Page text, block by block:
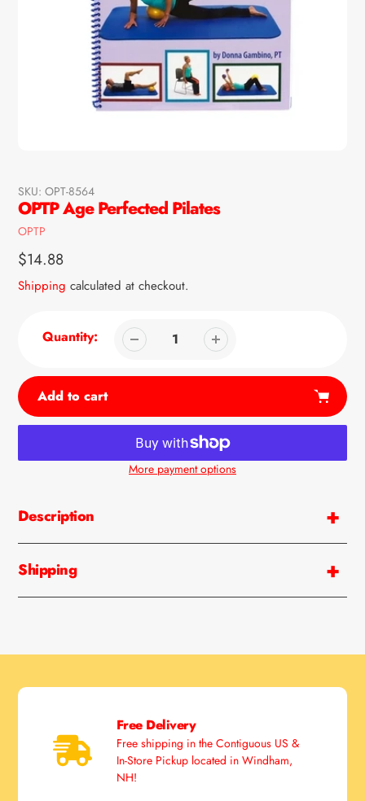
SKU: OPT-8564
OPTP Age Perfected Pilates
Vendor
OPTP
Regular
price
$14.88
Shipping calculated at checkout.
Quantity:
Add to cart
More payment options
to
your
Description
Shipping
Free Delivery
Free shipping in the Contiguous US &
In-Store Pickup located in Windham,
NH!